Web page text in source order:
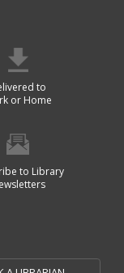
to
or Home
to Library